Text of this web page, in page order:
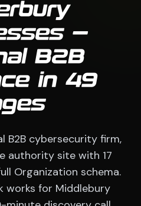
—
B2B
in 49
B2B cybersecurity firm,
authority site with 17
Organization schema.
works for Middlebury